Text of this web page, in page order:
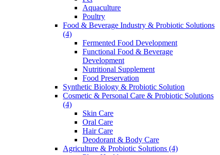
Aquaculture
Poultry
Food & Beverage Industry & Probiotic Solutions
(4)
Fermented Food Development
Functional Food & Beverage
Development
Nutritional Supplement
Food Preservation
Synthetic Biology & Probiotic Solution
Cosmetic & Personal Care & Probiotic Solutions
(4)
Skin Care
Oral Care
Hair Care
Deodorant & Body Care
Agriculture & Probiotic Solutions (4)